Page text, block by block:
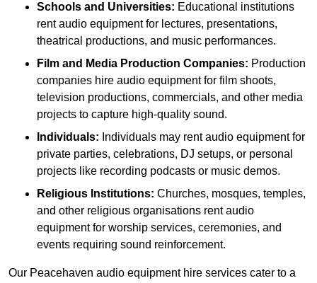
Schools and Universities: Educational institutions
rent audio equipment for lectures, presentations,
theatrical productions, and music performances.
Film and Media Production Companies: Production
companies hire audio equipment for film shoots,
television productions, commercials, and other media
projects to capture high-quality sound.
Individuals: Individuals may rent audio equipment for
private parties, celebrations, DJ setups, or personal
projects like recording podcasts or music demos.
Religious Institutions: Churches, mosques, temples,
and other religious organisations rent audio
equipment for worship services, ceremonies, and
events requiring sound reinforcement.
Our Peacehaven audio equipment hire services cater to a